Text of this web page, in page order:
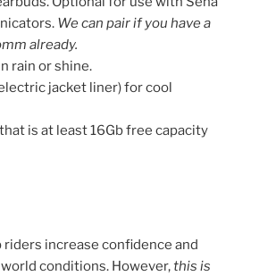
We can pair if you have a
already.
rain or shine.
jacket liner) for cool
is at least 16Gb free capacity
riders increase confidence and
conditions. However,this is